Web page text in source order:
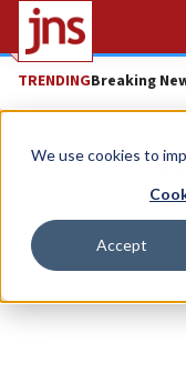
We use cookies to
Accept
TRENDINGBreaking